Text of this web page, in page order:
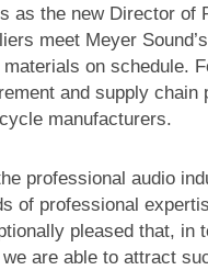
as the new Director of
meet Meyer
on schedule.
and supply chain
manufacturers.
professional audio
of professional
pleased that, in
are able to attract